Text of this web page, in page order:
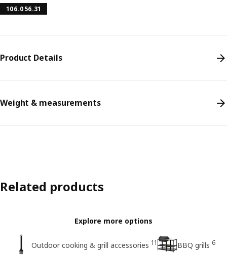
106.056.31
Product Details
Weight & measurements
Related products
Explore more options
Outdoor cooking & grill accessories 11 BBQ grills 6